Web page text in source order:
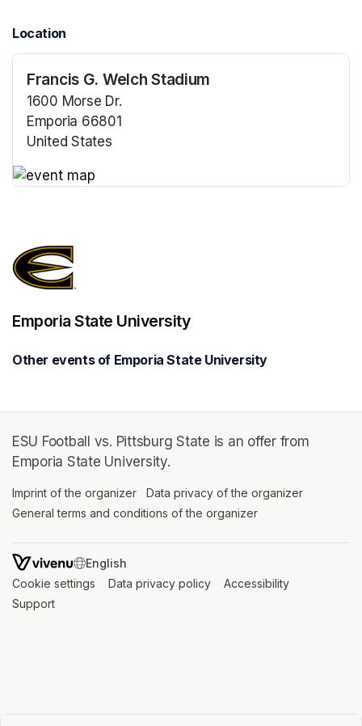
Location
Francis G. Welch Stadium
1600 Morse Dr.
Emporia 66801
United States
Emporia State University
Other events of Emporia State University
ESU Football vs. Pittsburg State is an offer from
Emporia State University.
Imprint of the organizer (opens in a new tab)
Data privacy of the organizer
General terms and conditions of the organizer
SWITCH LANGUAGE
Cookie settings (opens in a new tab)
Data privacy policy (opens in a new tab)
Accessibility
Support